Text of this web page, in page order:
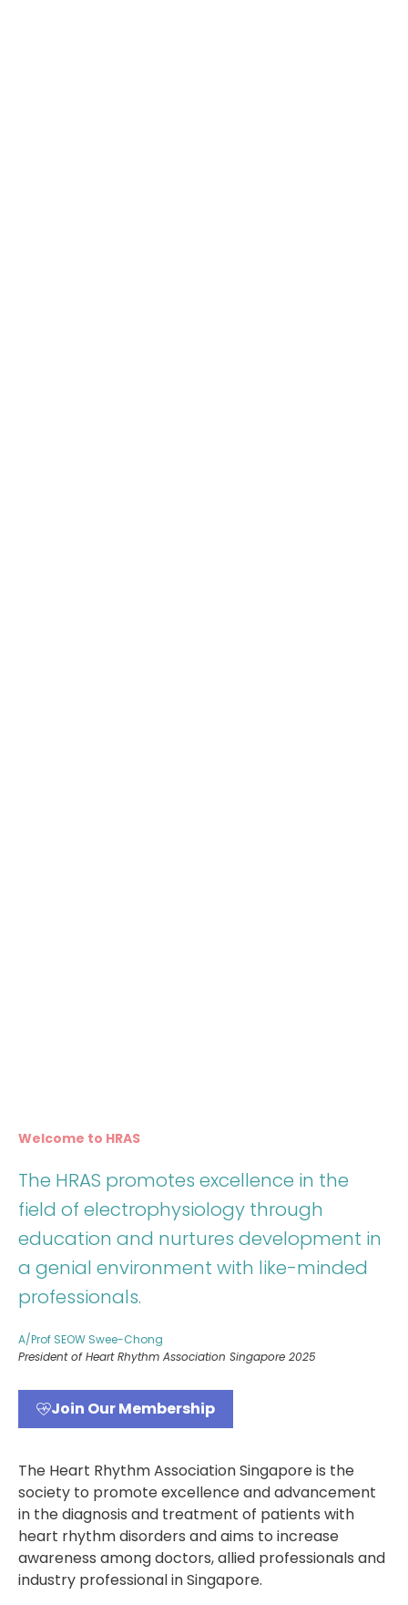
Welcome to HRAS
The HRAS promotes excellence in the
field of electrophysiology through
education and nurtures development in
a genial environment with like-minded
professionals.
A/Prof SEOW Swee-Chong
President of Heart Rhythm Association Singapore 2025
Join Our Membership
The Heart Rhythm Association Singapore is the
society to promote excellence and advancement
in the diagnosis and treatment of patients with
heart rhythm disorders and aims to increase
awareness among doctors, allied professionals and
industry professional in Singapore.